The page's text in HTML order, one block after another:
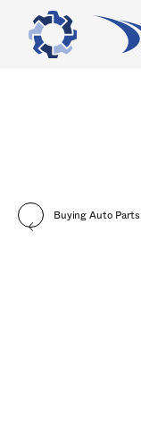
Buying Auto Parts